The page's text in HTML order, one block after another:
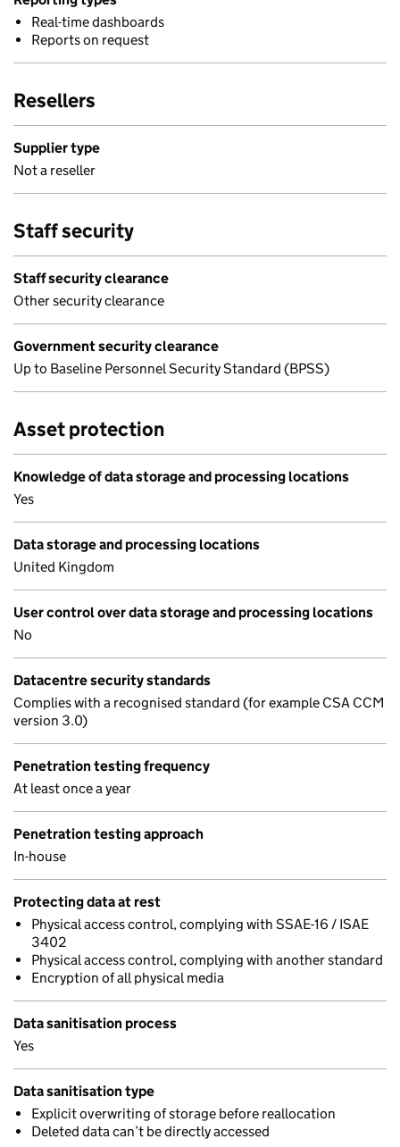
Real-time dashboards
Reports on request
Resellers
Supplier type
Not a reseller
Staff security
Staff security clearance
Other security clearance
Government security clearance
Up to Baseline Personnel Security Standard (BPSS)
Asset protection
Knowledge of data storage and processing locations
Yes
Data storage and processing locations
United Kingdom
User control over data storage and processing locations
No
Datacentre security standards
Complies with a recognised standard (for example CSA CCM
version 3.0)
Penetration testing frequency
At least once a year
Penetration testing approach
In-house
Protecting data at rest
Physical access control, complying with SSAE-16 / ISAE
3402
Physical access control, complying with another standard
Encryption of all physical media
Data sanitisation process
Yes
Data sanitisation type
Explicit overwriting of storage before reallocation
Deleted data can’t be directly accessed